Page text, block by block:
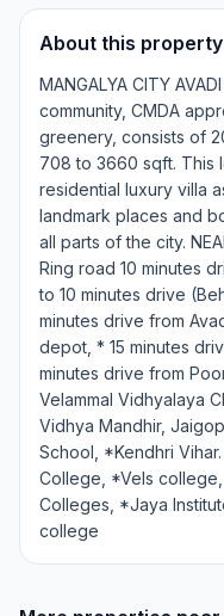
About this property
MANGALYA CITY
community, CMDA
greenery, consists of
708 to 3660 sqft. This
residential luxury villa
landmark places and
all parts of the city.
Ring road 10 minutes
to 10 minutes drive
minutes drive from
depot, * 15 minutes
minutes drive from
Velammal Vidhyalaya
Vidhya Mandhir,
School, *Kendhri Vihar.
College, *Vels
Colleges, *Jaya
college